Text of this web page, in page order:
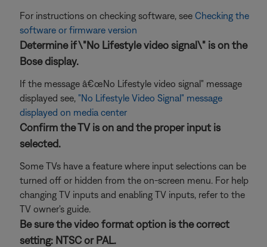
For instructions on checking software, see Checking the
software or firmware version
Determine if \"No Lifestyle video signal\" is on the
Bose display.
If the message â€œNo Lifestyle video signal" message
displayed see, "No Lifestyle Video Signal" message
displayed on media center
Confirm the TV is on and the proper input is
selected.
Some TVs have a feature where input selections can be
turned off or hidden from the on-screen menu. For help
changing TV inputs and enabling TV inputs, refer to the
TV owner's guide.
Be sure the video format option is the correct
setting: NTSC or PAL.